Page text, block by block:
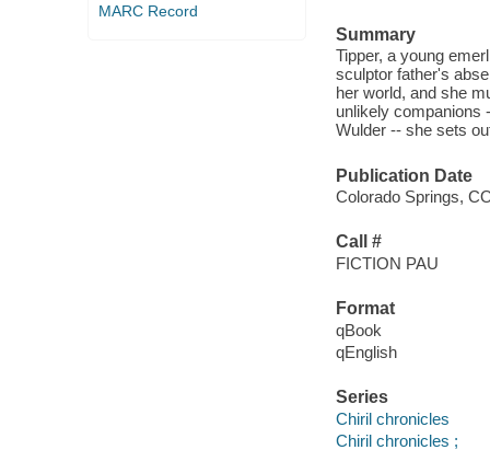
MARC Record
Summary
Tipper, a young
sculptor father's
her world, and she
unlikely companions
Wulder -- she sets
Publication Date
Colorado Springs,
Call #
FICTION PAU
Format
qBook
qEnglish
Series
Chiril chronicles
Chiril chronicles ;